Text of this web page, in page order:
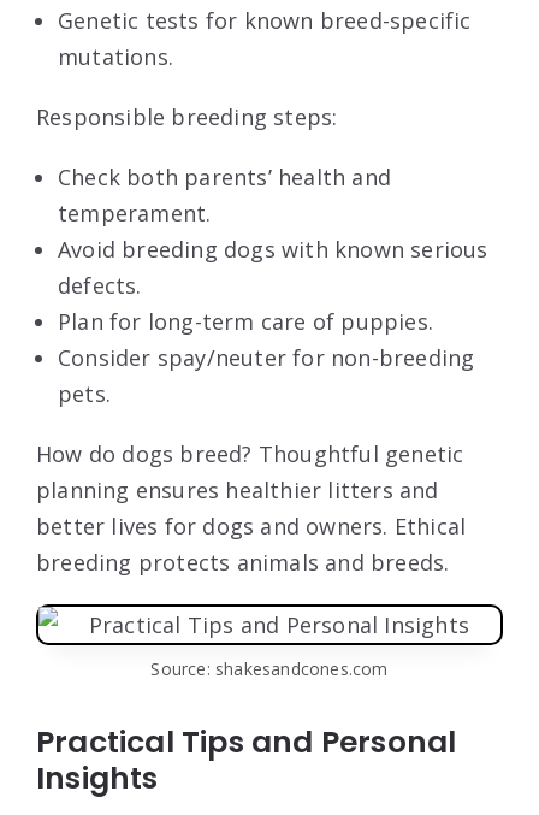
Genetic tests for known breed-specific
mutations.
Responsible breeding steps:
Check both parents’ health and
temperament.
Avoid breeding dogs with known serious
defects.
Plan for long-term care of puppies.
Consider spay/neuter for non-breeding
pets.
How do dogs breed? Thoughtful genetic
planning ensures healthier litters and
better lives for dogs and owners. Ethical
breeding protects animals and breeds.
Source: shakesandcones.com
Practical Tips and Personal
Insights